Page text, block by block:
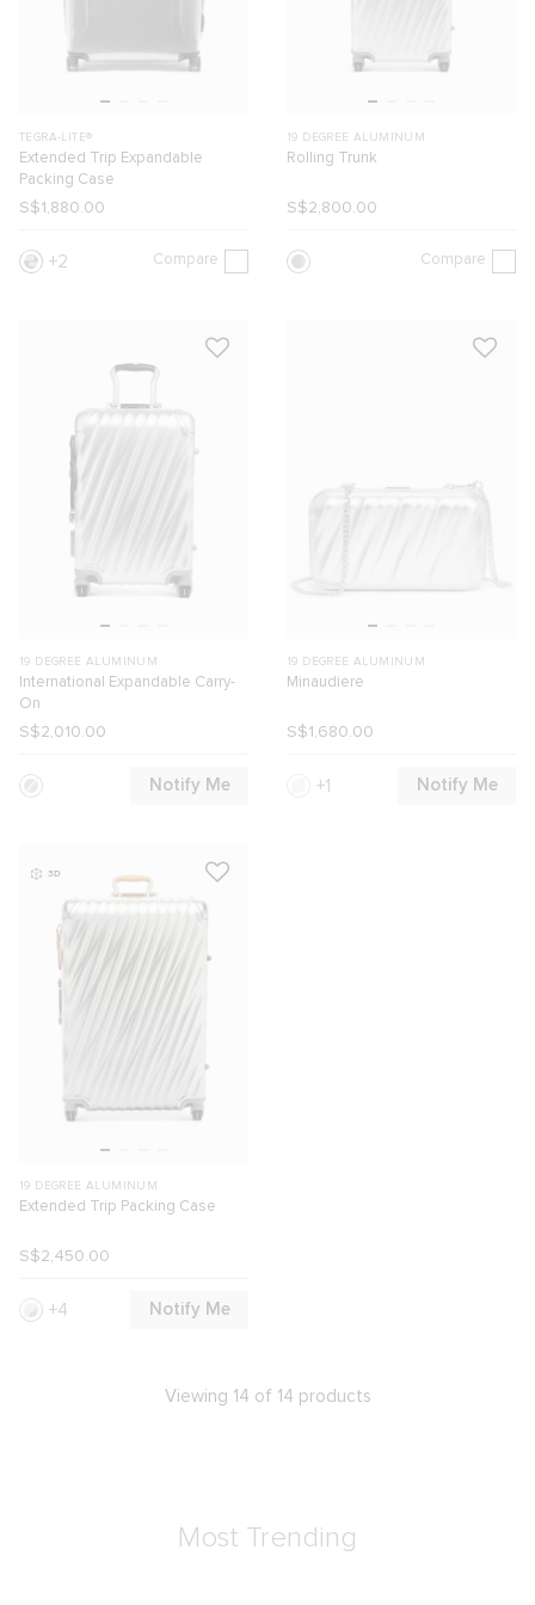
TEGRA-LITE®
Extended Trip Expandable
Packing Case
S$1,880.00
2 Compare
19 DEGREE ALUMINUM
Rolling Trunk
S$2,800.00
Compare
19 DEGREE ALUMINUM
International Expandable Carry-
On
S$2,010.00
Notify Me
19 DEGREE ALUMINUM
Minaudiere
S$1,680.00
1 Notify Me
3D
19 DEGREE ALUMINUM
Extended Trip Packing Case
S$2,450.00
4 Notify Me
Viewing 14 of 14 products
Most Trending